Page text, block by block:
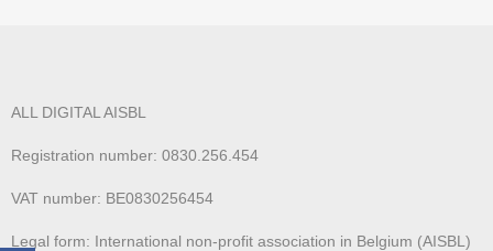
ALL DIGITAL AISBL
Registration number: 0830.256.454
VAT number: BE0830256454
Legal form: International non-profit association in Belgium (AISBL)